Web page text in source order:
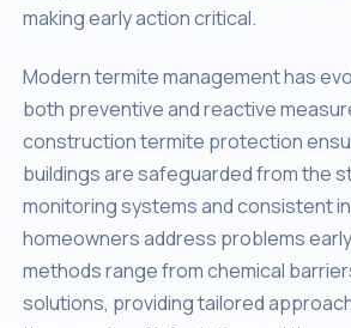
making early action critical.
Modern termite management has
both preventive and reactive
construction termite protection
buildings are safeguarded from the
monitoring systems and consistent
homeowners address problems
methods range from chemical
solutions, providing tailored